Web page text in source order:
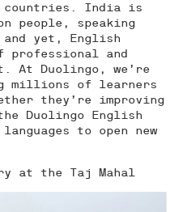
India is
people, speaking
and yet, English
professional and
At Duolingo, we’re
millions of learners
they’re improving
Duolingo English
to open new
at the Taj Mahal